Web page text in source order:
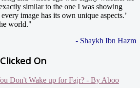
similar to the one I was showing
image has its own unique aspects.’
world."
- Shaykh Ibn Hazm
On
Don't Wake up for Fajr? - By Aboo